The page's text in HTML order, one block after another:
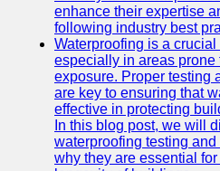
High School
Diploma
Equivalency
Socials
Facebook
enhance their expertise
following industry best
Waterproofing is a
especially in areas
exposure. Proper testing
are key to ensuring that
effective in protecting
In this blog post, we will
waterproofing testing
why they are essential